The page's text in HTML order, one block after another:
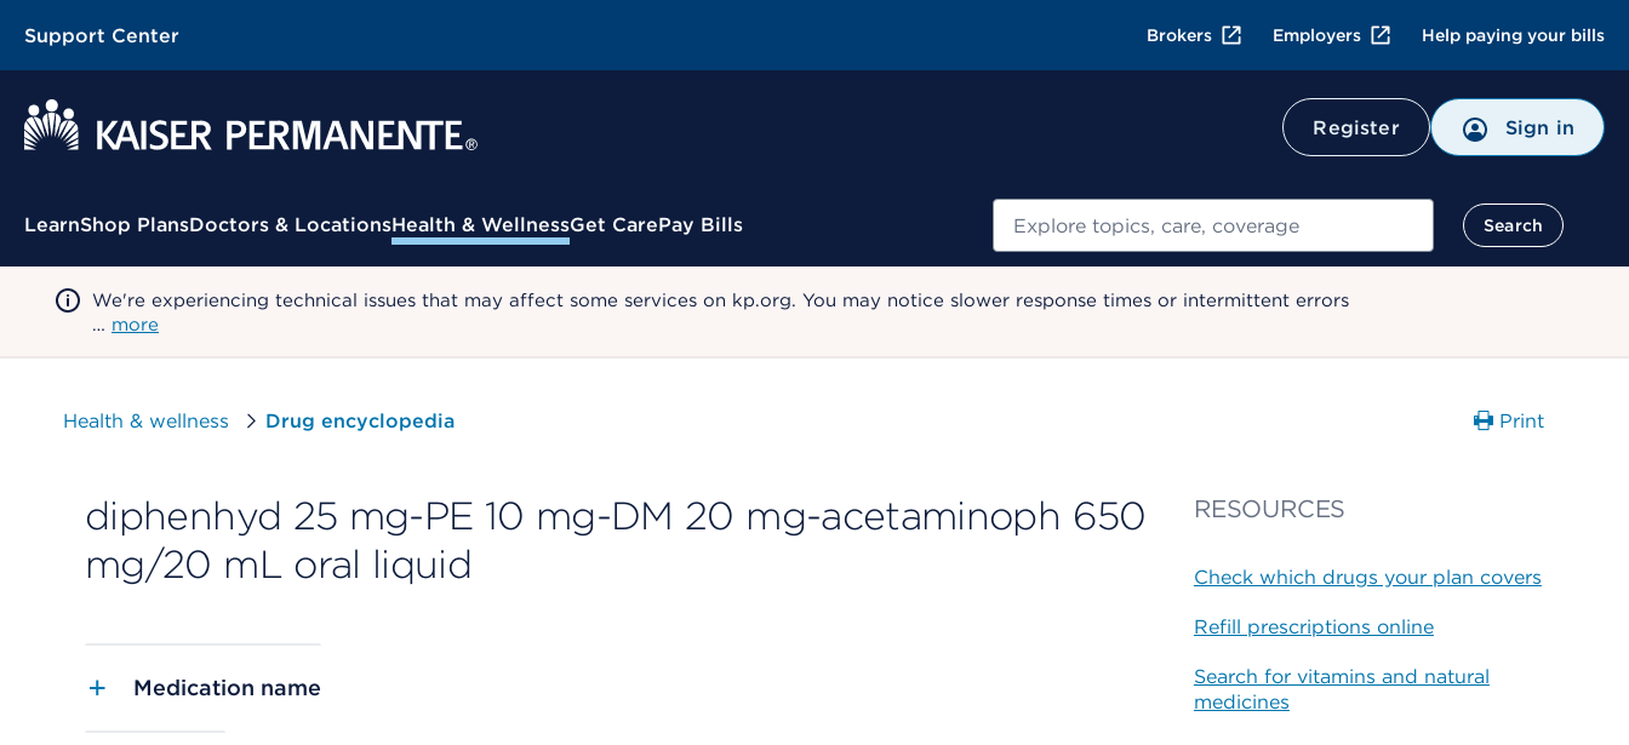
Support Center Brokers Employers Help paying your bills
Register Sign in
Contextual Menu
LearnShop PlansDoctors & LocationsHealth & WellnessGet CarePay Bills Search
We're experiencing technical issues that may affect some services on kp.org. You may notice slower response times or intermittent errors
… more
Health & wellness Drug encyclopedia Print
diphenhyd 25 mg-PE 10 mg-DM 20 mg-acetaminoph 650
mg/20 mL oral liquid
Medication name
RESOURCES
Check which drugs your plan covers
Refill prescriptions online
Search for vitamins and natural
medicines